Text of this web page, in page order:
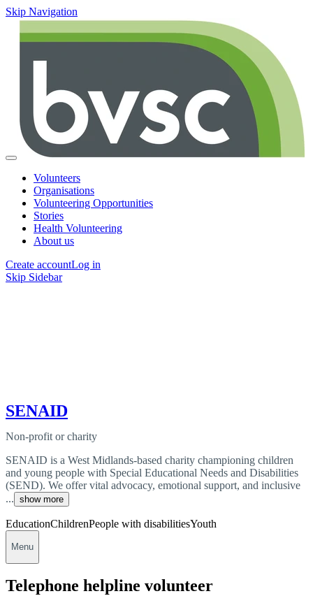
Skip Navigation
Volunteers
Organisations
Volunteering Opportunities
Stories
Health Volunteering
About us
Create accountLog in
Skip Sidebar
SENAID
Non-profit or charity
SENAID is a West Midlands-based charity championing children
and young people with Special Educational Needs and Disabilities
(SEND). We offer vital advocacy, emotional support, and inclusive
... show more
EducationChildrenPeople with disabilitiesYouth
Menu
Telephone helpline volunteer